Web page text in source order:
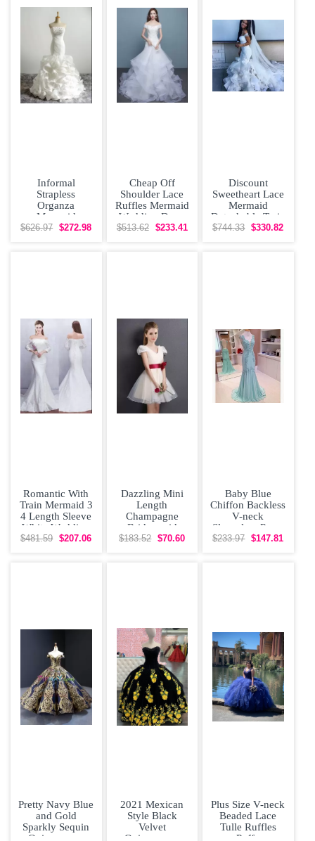
Informal
Strapless
Organza
Mermaid
Wedding Dress
$626.97 $272.98
Cheap Off
Shoulder Lace
Ruffles Mermaid
Wedding Dress
$513.62 $233.41
Discount
Sweetheart Lace
Mermaid
Detachable Train
Wedding Dress
$744.33 $330.82
Romantic With
Train Mermaid 3
4 Length Sleeve
White Wedding
Dress Brush
$481.59 $207.06
Dazzling Mini
Length
Champagne
Bridesmaid
Dresses Organza
$183.52 $70.60
Baby Blue
Chiffon Backless
V-neck
Sleeveless Prom
Gown Sweep
$233.97 $147.81
Pretty Navy Blue
and Gold
Sparkly Sequin
Quinceanera
2021 Mexican
Style Black
Velvet
Quinceanera
Plus Size V-neck
Beaded Lace
Tulle Ruffles
Puffy